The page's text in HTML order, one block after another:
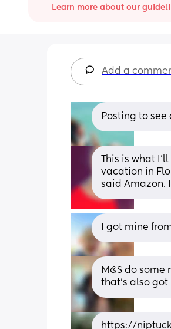
Learn more about our
Add a
Posting to
This is what
vacation in
said Amazon.
I got mine
M&S do
that’s also
https://